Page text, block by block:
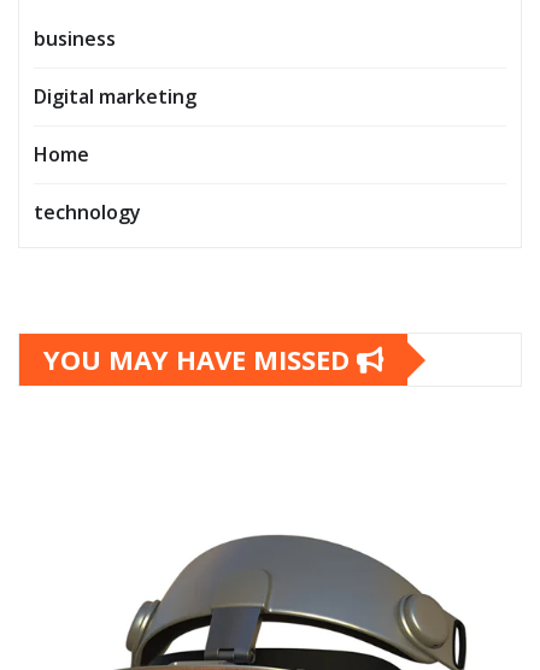
business
Digital marketing
Home
technology
YOU MAY HAVE MISSED